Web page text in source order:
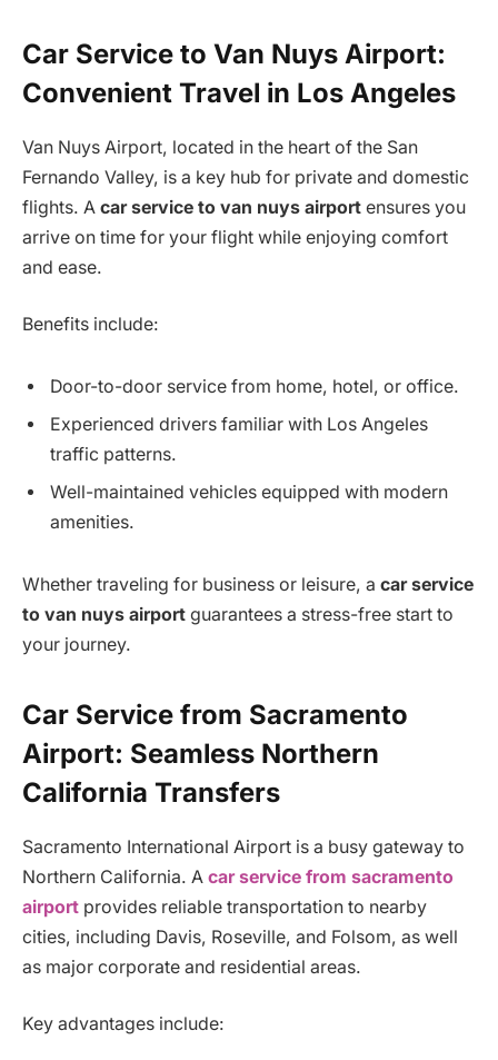
Car Service to Van Nuys Airport:
Convenient Travel in Los Angeles
Van Nuys Airport, located in the heart of the San
Fernando Valley, is a key hub for private and domestic
flights. A car service to van nuys airport ensures you
arrive on time for your flight while enjoying comfort
and ease.
Benefits include:
Door-to-door service from home, hotel, or office.
Experienced drivers familiar with Los Angeles
traffic patterns.
Well-maintained vehicles equipped with modern
amenities.
Whether traveling for business or leisure, a car service
to van nuys airport guarantees a stress-free start to
your journey.
Car Service from Sacramento
Airport: Seamless Northern
California Transfers
Sacramento International Airport is a busy gateway to
Northern California. A car service from sacramento
airport provides reliable transportation to nearby
cities, including Davis, Roseville, and Folsom, as well
as major corporate and residential areas.
Key advantages include: